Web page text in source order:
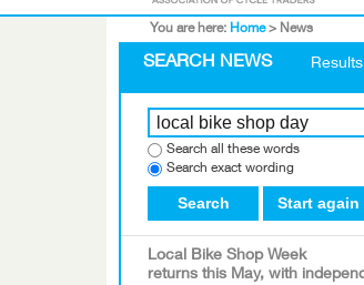
You are here: Home > News
SEARCH NEWS
Search all these words
Search exact wording
Search Start again
Local Bike Shop Week
returns this May, with